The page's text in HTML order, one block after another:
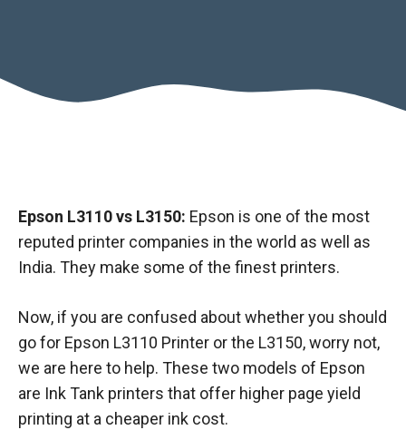
Epson L3110 vs L3150: Epson is one of the most
reputed printer companies in the world as well as
India. They make some of the finest printers.
Now, if you are confused about whether you should
go for Epson L3110 Printer or the L3150, worry not,
we are here to help. These two models of Epson
are Ink Tank printers that offer higher page yield
printing at a cheaper ink cost.